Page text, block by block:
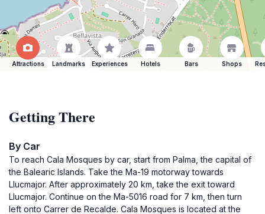
Attractions Landmarks Experiences Hotels Bars Shops
Getting There
By Car
To reach Cala Mosques by car, start from Palma, the capital of
the Balearic Islands. Take the Ma-19 motorway towards
Llucmajor. After approximately 20 km, take the exit toward
Llucmajor. Continue on the Ma-5016 road for 7 km, then turn
left onto Carrer de Recalde. Cala Mosques is located at the